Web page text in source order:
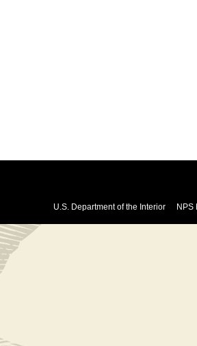
U.S. Department of the Interior NPS